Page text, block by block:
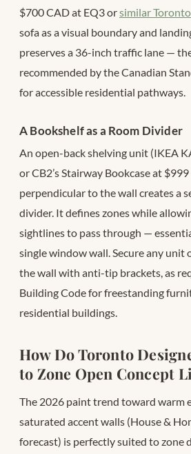
$700 CAD at EQ3 orsimilar
sofa as a visual boundary and
preserves a 36-inch traffic lane —
recommended by the Canadian
for accessible residential pathways.
A Bookshelf as a Room Divider
An open-back shelving unit (IKEA
or CB2’s Stairway Bookcase at
perpendicular to the wall creates a
divider. It defines zones while
sightlines to pass through —
single window wall. Secure any unit
the wall with anti-tip brackets, as
Building Code for freestanding
residential buildings.
How Do Toronto
to Zone Open Concept
The 2026 paint trend toward warm
saturated accent walls (House &
forecast) is perfectly suited to zone